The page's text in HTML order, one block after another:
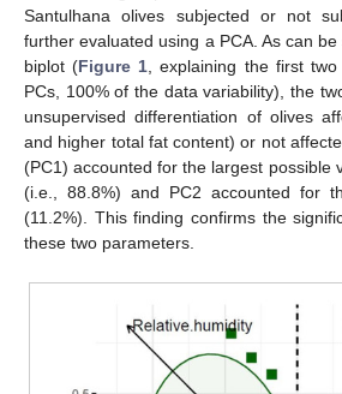
Santulhana olives subjected or not
further evaluated using a PCA. As can
biplot (Figure 1 , explaining the first
PCs, 100% of the data variability), the
unsupervised differentiation of olives
and higher total fat content) or not
(PC1) accounted for the largest possible
(i.e., 88.8%) and PC2 accounted for
(11.2%). This finding confirms the
these two parameters.